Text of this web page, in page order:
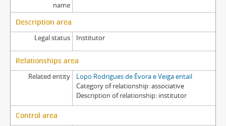
name
Description area
Legal status Institutor
Relationships area
Related entity
Lopo Rodrigues de Évora e Veiga entail
Category of relationship associative
Description of relationship institutor
Control area